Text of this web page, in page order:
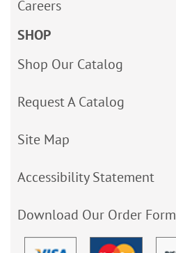
Careers
SHOP
Shop Our Catalog
Request A Catalog
Site Map
Accessibility Statement
Download Our Order Form